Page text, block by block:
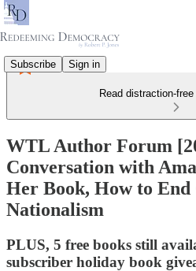
Subscribe Sign in
Read distraction-
WTL Author Forum
Conversation with
Her Book, How to
Nationalism
PLUS, 5 free books still
subscriber holiday book